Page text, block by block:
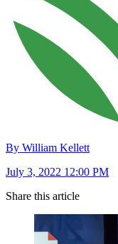
By William Kellett
July 3, 2022 12:00 PM
Share this article